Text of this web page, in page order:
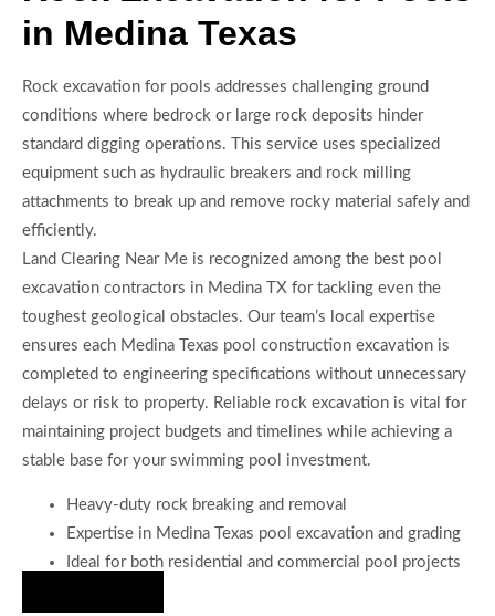
in Medina Texas
Rock excavation for pools addresses challenging ground
conditions where bedrock or large rock deposits hinder
standard digging operations. This service uses specialized
equipment such as hydraulic breakers and rock milling
attachments to break up and remove rocky material safely and
efficiently.
Land Clearing Near Me is recognized among the best pool
excavation contractors in Medina TX for tackling even the
toughest geological obstacles. Our team’s local expertise
ensures each Medina Texas pool construction excavation is
completed to engineering specifications without unnecessary
delays or risk to property. Reliable rock excavation is vital for
maintaining project budgets and timelines while achieving a
stable base for your swimming pool investment.
Heavy-duty rock breaking and removal
Expertise in Medina Texas pool excavation and grading
Ideal for both residential and commercial pool projects